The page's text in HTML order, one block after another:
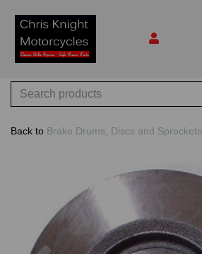
Back to Brake Drums, Discs and Sprockets
Previous